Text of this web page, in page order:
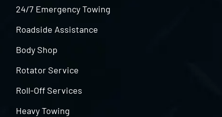
24/7 Emergency Towing
Roadside Assistance
Body Shop
Rotator Service
Roll-Off Services
Heavy Towing